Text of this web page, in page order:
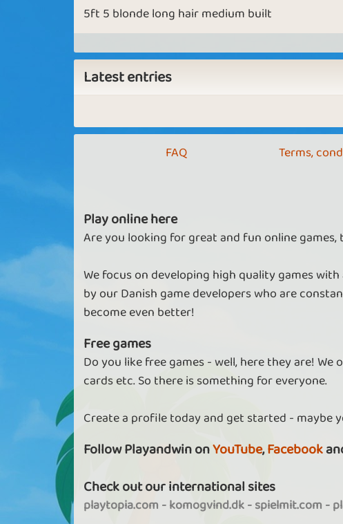
5ft 5 blonde long hair medium built
Latest entries
FAQ Terms,
Play online here
Are you looking for great and fun online
We focus on developing high quality games
by our Danish game developers who are
become even better!
Free games
Do you like free games - well, here they are!
cards etc. So there is something for everyone.
Create a profile today and get started - maybe
Follow Playandwin onYouTube,Facebook
Check out our international sites
playtopia.com -komogvind.dk-spielmit.com -